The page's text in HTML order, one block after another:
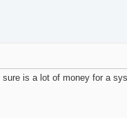
is a lot of money for a